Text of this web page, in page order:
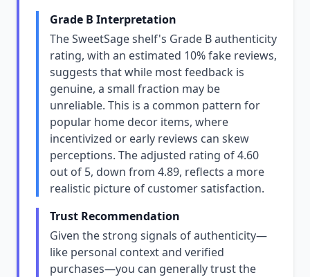
Grade B Interpretation
The SweetSage shelf's Grade B authenticity
rating, with an estimated 10% fake reviews,
suggests that while most feedback is
genuine, a small fraction may be
unreliable. This is a common pattern for
popular home decor items, where
incentivized or early reviews can skew
perceptions. The adjusted rating of 4.60
out of 5, down from 4.89, reflects a more
realistic picture of customer satisfaction.
Trust Recommendation
Given the strong signals of authenticity—
like personal context and verified
purchases—you can generally trust the